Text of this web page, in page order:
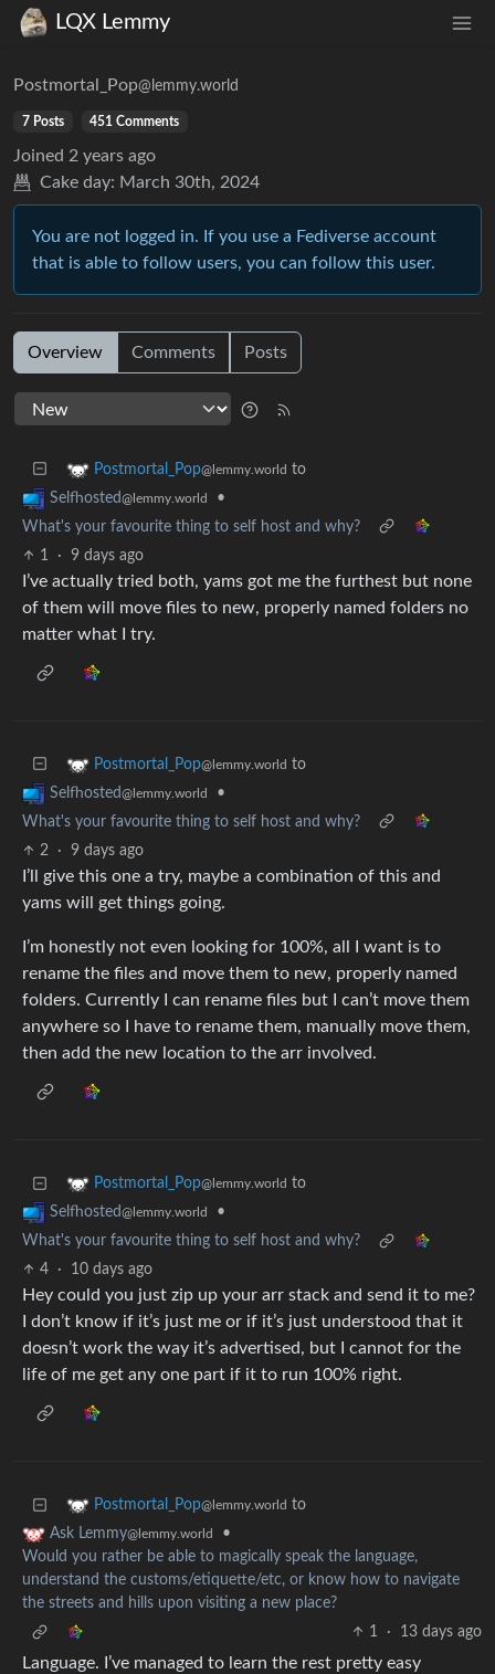
LQX Lemmy
Postmortal_Pop@lemmy.world
7 Posts 451 Comments
Joined 2 years ago
Cake day: March 30th, 2024
You are not logged in. If you use a Fediverse account
that is able to follow users, you can follow this user.
Overview Comments Posts
Postmortal_Pop@lemmy.world to
Selfhosted@lemmy.world
•
What's your favourite thing to self host and why?
1
· 9 days ago
I’ve actually tried both, yams got me the furthest but none
of them will move files to new, properly named folders no
matter what I try.
Postmortal_Pop@lemmy.world to
Selfhosted@lemmy.world
•
What's your favourite thing to self host and why?
2
· 9 days ago
I’ll give this one a try, maybe a combination of this and
yams will get things going.
I’m honestly not even looking for 100%, all I want is to
rename the files and move them to new, properly named
folders. Currently I can rename files but I can’t move them
anywhere so I have to rename them, manually move them,
then add the new location to the arr involved.
Postmortal_Pop@lemmy.world to
Selfhosted@lemmy.world
•
What's your favourite thing to self host and why?
4
· 10 days ago
Hey could you just zip up your arr stack and send it to me?
I don’t know if it’s just me or if it’s just understood that it
doesn’t work the way it’s advertised, but I cannot for the
life of me get any one part if it to run 100% right.
Postmortal_Pop@lemmy.world to
Ask Lemmy@lemmy.world
•
Would you rather be able to magically speak the language,
understand the customs/etiquette/etc, or know how to navigate
the streets and hills upon visiting a new place?
1
· 13 days ago
Language. I’ve managed to learn the rest pretty easy